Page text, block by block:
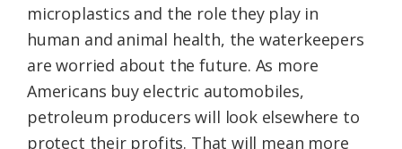
microplastics and the role they play in
human and animal health, the waterkeepers
are worried about the future. As more
Americans buy electric automobiles,
petroleum producers will look elsewhere to
protect their profits. That will mean more